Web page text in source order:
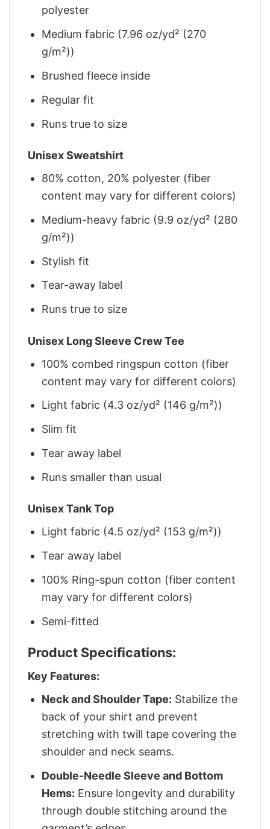
polyester
Medium fabric (7.96 oz/yd² (270
g/m²))
Brushed fleece inside
Regular fit
Runs true to size
Unisex Sweatshirt
80% cotton, 20% polyester (fiber
content may vary for different colors)
Medium-heavy fabric (9.9 oz/yd² (280
g/m²))
Stylish fit
Tear-away label
Runs true to size
Unisex Long Sleeve Crew Tee
100% combed ringspun cotton (fiber
content may vary for different colors)
Light fabric (4.3 oz/yd² (146 g/m²))
Slim fit
Tear away label
Runs smaller than usual
Unisex Tank Top
Light fabric (4.5 oz/yd² (153 g/m²))
Tear away label
100% Ring-spun cotton (fiber content
may vary for different colors)
Semi-fitted
Product Specifications:
Key Features:
Neck and Shoulder Tape: Stabilize the
back of your shirt and prevent
stretching with twill tape covering the
shoulder and neck seams.
Double-Needle Sleeve and Bottom
Hems: Ensure longevity and durability
through double stitching around the